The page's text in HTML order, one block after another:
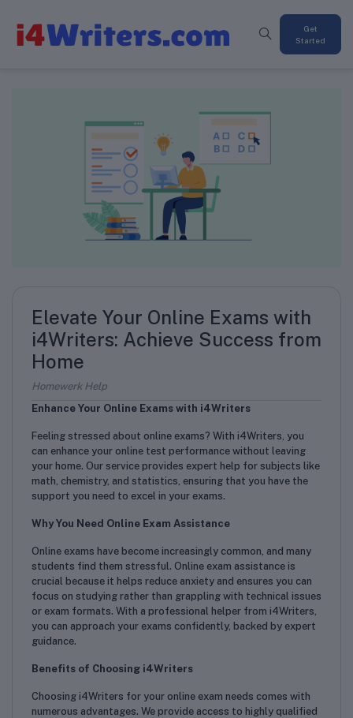
Get
Started
Elevate Your Online Exams with
i4Writers: Achieve Success from
Home
Homewerk Help
Enhance Your Online Exams with i4Writers
Feeling stressed about online exams? With i4Writers, you
can enhance your online test performance without leaving
your home. Our service provides expert help for subjects like
math, chemistry, and statistics, ensuring that you have the
support you need to excel in your exams.
Why You Need Online Exam Assistance
Online exams have become increasingly common, and many
students find them stressful. Online exam assistance is
crucial because it helps reduce anxiety and ensures you can
focus on studying rather than grappling with technical issues
or exam formats. With a professional helper from i4Writers,
you can approach your exams confidently, backed by expert
guidance.
Benefits of Choosing i4Writers
Choosing i4Writers for your online exam needs comes with
numerous advantages. We provide access to highly qualified